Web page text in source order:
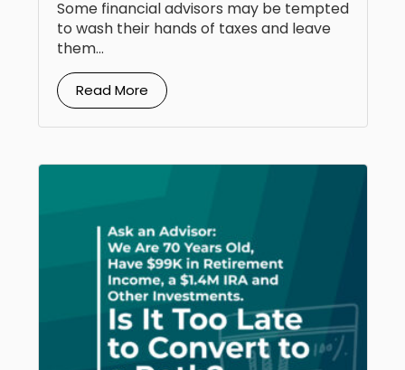
Some financial advisors may be tempted
to wash their hands of taxes and leave
them...
Read More